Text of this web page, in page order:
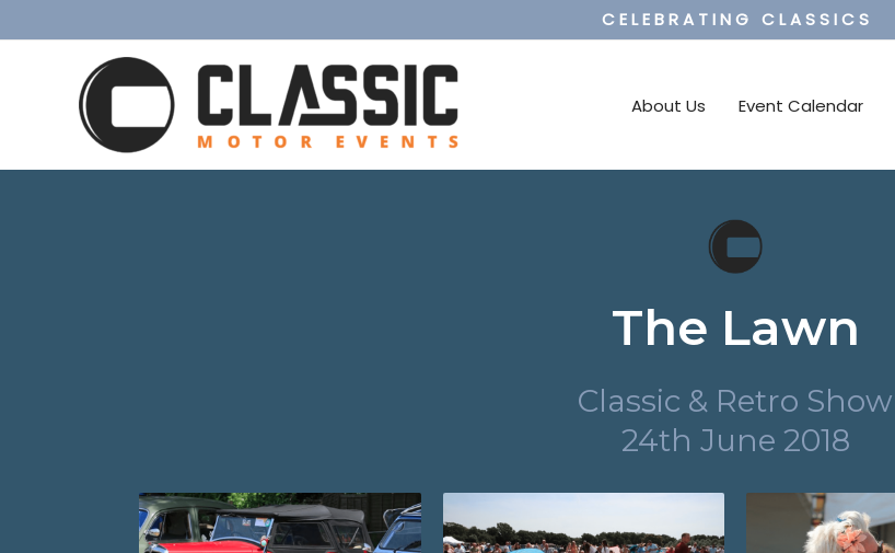
C E L E B R A T I N G C L A S S I C S
About Us Event Calendar
The Lawn
Classic & Retro Show
24th June 2018